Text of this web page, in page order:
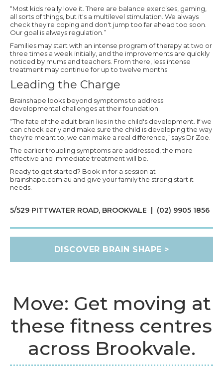
“Most kids really love it. There are balance exercises, gaming,
all sorts of things, but it's a multilevel stimulation. We always
check they're coping and don't jump too far ahead too soon.
Our goal is always regulation.”
Families may start with an intense program of therapy at two or
three times a week initially, and the improvements are quickly
noticed by mums and teachers. From there, less intense
treatment may continue for up to twelve months.
Leading the Charge
Brainshape looks beyond symptoms to address
developmental challenges at their foundation.
“The fate of the adult brain lies in the child's development. If we
can check early and make sure the child is developing the way
they're meant to, we can make a real difference,” says Dr Zoe.
The earlier troubling symptoms are addressed, the more
effective and immediate treatment will be.
Ready to get started? Book in for a session at
brainshape.com.au and give your family the strong start it
needs.
5/529 PITTWATER ROAD, BROOKVALE | (02) 9905 1856
DISCOVER BRAIN SHAPE >
Move: Get moving at
these fitness centres
across Brookvale.